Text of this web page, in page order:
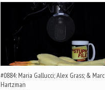
#0884: Maria Gallucci; Alex Grass; & Marc
Hartzman